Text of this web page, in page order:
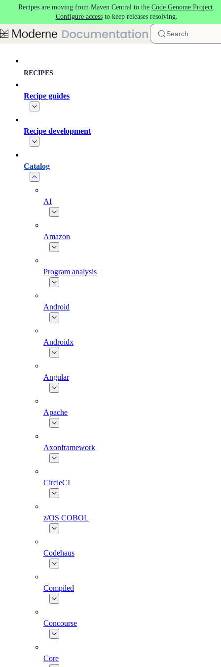
Skip to main content
Recipes are moving from Maven Central to the Code Genome Project.
Configure accessto keep releases resolving.
Search
RECIPES
Recipe guides
Recipe development
Catalog
AI
Amazon
Program analysis
Android
Androidx
Angular
Apache
Axonframework
CircleCI
z/OS COBOL
Codehaus
Compiled
Concourse
Core